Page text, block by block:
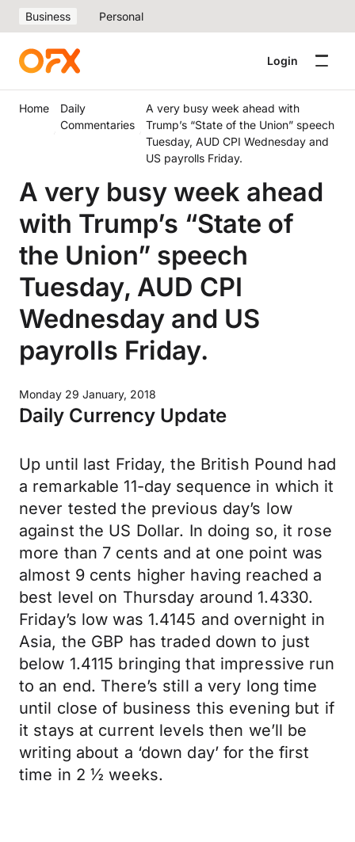
Business Personal
Login
Home
Daily
Commentaries
A very busy week ahead with
Trump’s “State of the Union” speech
Tuesday, AUD CPI Wednesday and
US payrolls Friday.
A very busy week ahead
with Trump’s “State of
the Union” speech
Tuesday, AUD CPI
Wednesday and US
payrolls Friday.
Monday 29 January, 2018
Daily Currency Update
Up until last Friday, the British Pound had
a remarkable 11-day sequence in which it
never tested the previous day’s low
against the US Dollar. In doing so, it rose
more than 7 cents and at one point was
almost 9 cents higher having reached a
best level on Thursday around 1.4330.
Friday’s low was 1.4145 and overnight in
Asia, the GBP has traded down to just
below 1.4115 bringing that impressive run
to an end. There’s still a very long time
until close of business this evening but if
it stays at current levels then we’ll be
writing about a ‘down day’ for the first
time in 2 ½ weeks.